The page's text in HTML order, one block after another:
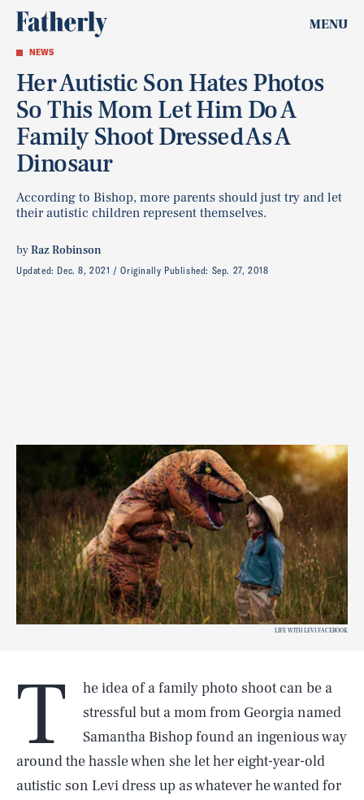
MENU
NEWS
Her Autistic Son Hates Photos
So This Mom Let Him Do A
Family Shoot Dressed As A
Dinosaur
According to Bishop, more parents should just try and let
their autistic children represent themselves.
byRaz Robinson
Updated: Dec. 8, 2021 Originally Published: Sep. 27, 2018
LIFE WITH LEVI FACEBOOK
T
he idea of a family photo shoot can be a
stressful but a mom from Georgia named
Samantha Bishop found an ingenious way
around the hassle when she let her eight-year-old
autistic son Levi dress up as whatever he wanted for